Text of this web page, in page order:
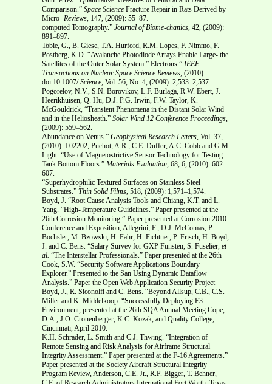
Comparison.” Space Science Fracture Repair in Rats Derived by
Micro- Reviews, 147, (2009): 55–87.
computed Tomography.” Journal of Biome-chanics, 42, (2009):
891–897.
Tobie, G., B. Giese, T.A. Hurford, R.M. Lopes, F. Nimmo, F.
Postberg, K.D. “Avalanche Photodiode Arrays Enable Large- the
Satellites of the Outer Solar System.” Electrons.” IEEE
Transactions on Nuclear Space Science Reviews, (2010):
doi:10.1007/Science, Vol. 56, No. 4, (2009): 2,533–2,537.
Pogorelov, N.V., S.N. Borovikov, L.F. Burlaga, R.W. Ebert, J.
Heerikhuisen, Q. Hu, D.J. P.G. Irwin, F.W. Taylor, K.
McGouldrick, “Transient Phenomena in the Distant Solar Wind
and in the Heliosheath.” Solar Wind 12 Conference Proceedings,
(2009): 559–562.
Abundance on Venus.” Geophysical Research Letters, Vol. 37,
(2010): L02202, Puchot, A.R., C.E. Duffer, A.C. Cobb and G.M.
Light. “Use of Magnetostrictive Sensor Technology for Testing
Tank Bottom Floors.” Materials Evaluation, 68, 6, (2010): 602–
607.
“Superhydrophilic Textured Surfaces on Stainless Steel
Substrates.” Thin Solid Films, 518, (2009): 1,571–1,574.
Boyd, J. “Root Cause Analysis Tools and Chiang, K.T. and L.
Yang. “High-Temperature Guidelines.” Paper presented at the
26th Corrosion Monitoring.” Paper presented at Corrosion 2010
Conference and Exposition, Allegrini, F., D.J. McComas, P.
Bochsler, M. Bzowski, H. Fahr, H. Fichtner, P. Frisch, H. Boyd,
J. and C. Bens. “Salary Survey for GXP Funsten, S. Fuselier, et
al. “The Interstellar Professionals.” Paper presented at the 26th
Cook, S.W. “Security Software Applications Boundary
Explorer.” Presented to the San Using Dynamic Dataflow
Analysis.” Paper the Open Web Application Security Project
Boyd, J., R. Siconolfi and C. Bens. “Beyond Allsup, C.B., C.S.
Miller and K. Middelkoop. “Successfully Deploying E3:
Environment, presented at the 26th SQA Annual Meeting Cope,
D.A., J.O. Cronenberger, K.C. Kozak, and Quality College,
Cincinnati, April 2010.
K.H. Schrader, L. Smith and C.J. Thwing. “Integration of
Remote Sensing and Risk Analysis for Airframe Structural
Integrity Assessment.” Paper presented at the F-16 Agreements.”
Paper presented at the Society Aircraft Structural Integrity
Program Review, Anderson, C.E. Jr., R.P. Bigger, T. Behner,